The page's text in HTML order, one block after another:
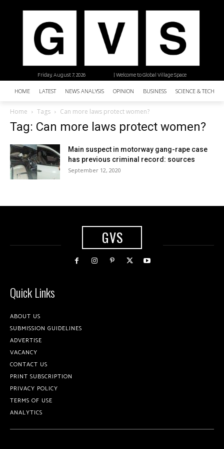
| Welcome to Global Village Space
Friday, August 7, 2026
HOME LATEST NEWS ANALYSIS OPINION BUSINESS SCIENCE &
Home Tags Can more laws protect women?
Tag: Can more laws protect women?
Main suspect in motorway gang-rape case
has previous criminal record: sources
September 12, 2020
GVS
Quick Links
ABOUT US
SUBMISSION GUIDELINES
ADVERTISE
VACANCY
CONTACT US
PRINT SUBSCRIPTION
PRIVACY POLICY
TERMS OF USE
ANALYTICS